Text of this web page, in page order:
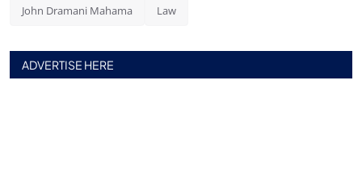
John Dramani Mahama Law
ADVERTISE HERE